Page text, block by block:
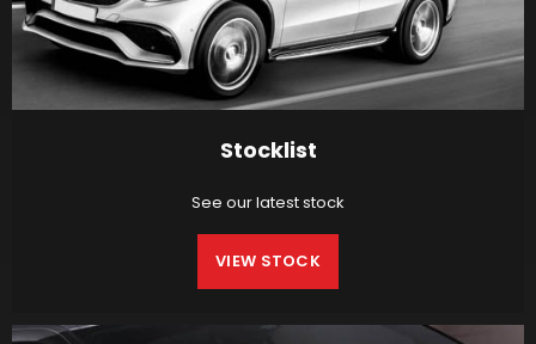
Stocklist
See our latest stock
VIEW STOCK